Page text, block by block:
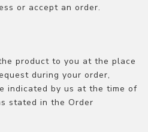
or accept an order.
product to you at the place
during your order,
indicated by us at the time of
stated in the Order